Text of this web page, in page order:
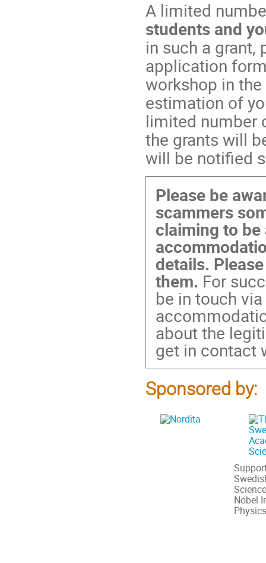
A limited
students and
in such a grant,
application
workshop in
estimation of
limited number
the grants will
will be notified
Please be
scammers
claiming to
details.
them. For
be in touch
about the
get in contact
Sponsored by:
Nobel